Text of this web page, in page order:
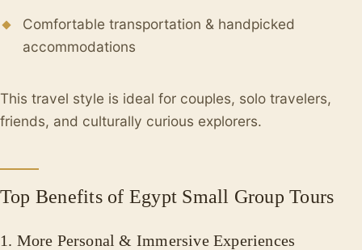
Comfortable transportation & handpicked
accommodations
This travel style is ideal for couples, solo travelers,
friends, and culturally curious explorers.
Top Benefits of Egypt Small Group Tours
1. More Personal & Immersive Experiences